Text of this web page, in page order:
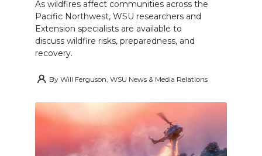
As wildfires affect communities across the
Pacific Northwest, WSU researchers and
Extension specialists are available to
discuss wildfire risks, preparedness, and
recovery.
By Will Ferguson, WSU News & Media Relations